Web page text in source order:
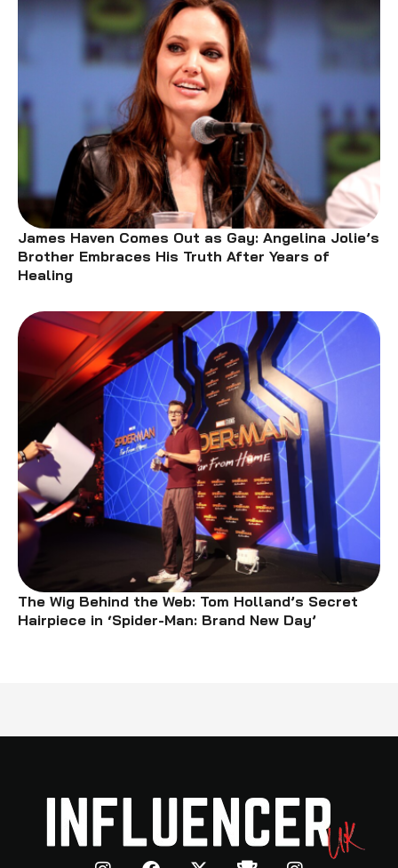
James Haven Comes Out as Gay: Angelina Jolie’s
Brother Embraces His Truth After Years of
Healing
The Wig Behind the Web: Tom Holland’s Secret
Hairpiece in ‘Spider-Man: Brand New Day’